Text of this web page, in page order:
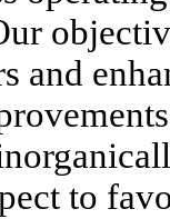
and
to